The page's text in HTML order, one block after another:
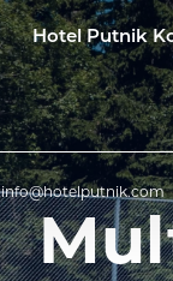
Hotel Putnik
info@hotelputnik.com